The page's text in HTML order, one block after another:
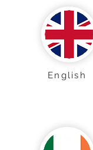
English